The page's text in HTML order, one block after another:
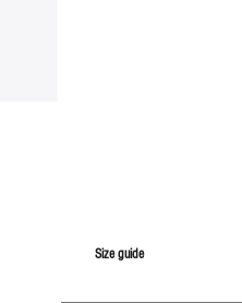
Size guide